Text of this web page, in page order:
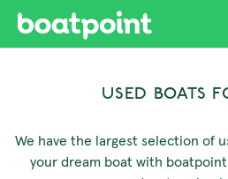
Skip to main content
USED BOATS
We have the largest selection of
your dream boat with